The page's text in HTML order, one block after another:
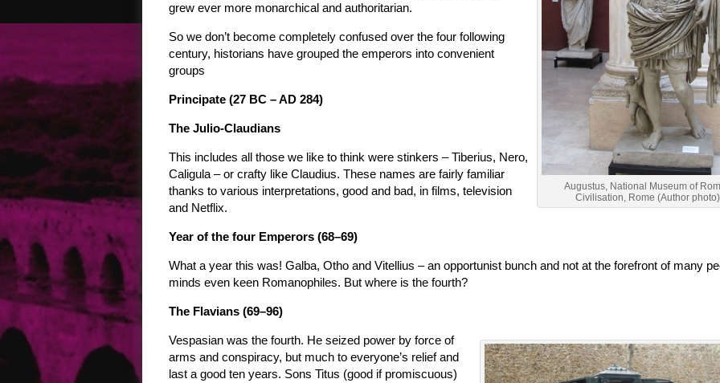
Augustus, National Museum of
Civilisation, Rome (Author photo)
grew ever more monarchical and authoritarian.
So we don’t become completely confused over the four following
century, historians have grouped the emperors into convenient
groups
Principate (27 BC – AD 284)
The Julio-Claudians
This includes all those we like to think were stinkers – Tiberius, Nero,
Caligula – or crafty like Claudius. These names are fairly familiar
thanks to various interpretations, good and bad, in films, television
and Netflix.
Year of the four Emperors (68–69)
What a year this was! Galba, Otho and Vitellius – an opportunist bunch and not at the forefront of many
minds even keen Romanophiles. But where is the fourth?
The Flavians (69–96)
Vespasian was the fourth. He seized power by force of
arms and conspiracy, but much to everyone’s relief and
last a good ten years. Sons Titus (good if promiscuous)